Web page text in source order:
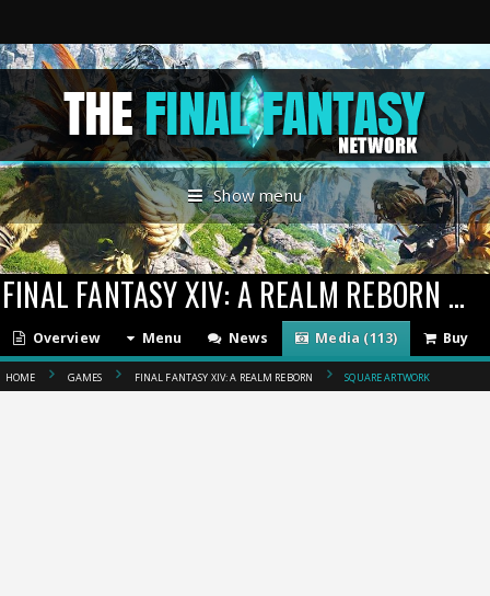
Show menu
FINAL FANTASY XIV: A REALM REBORN
Overview Menu News Media (113) Buy
HOME GAMES FINAL FANTASY XIV: A REALM REBORN SQUARE ARTWORK